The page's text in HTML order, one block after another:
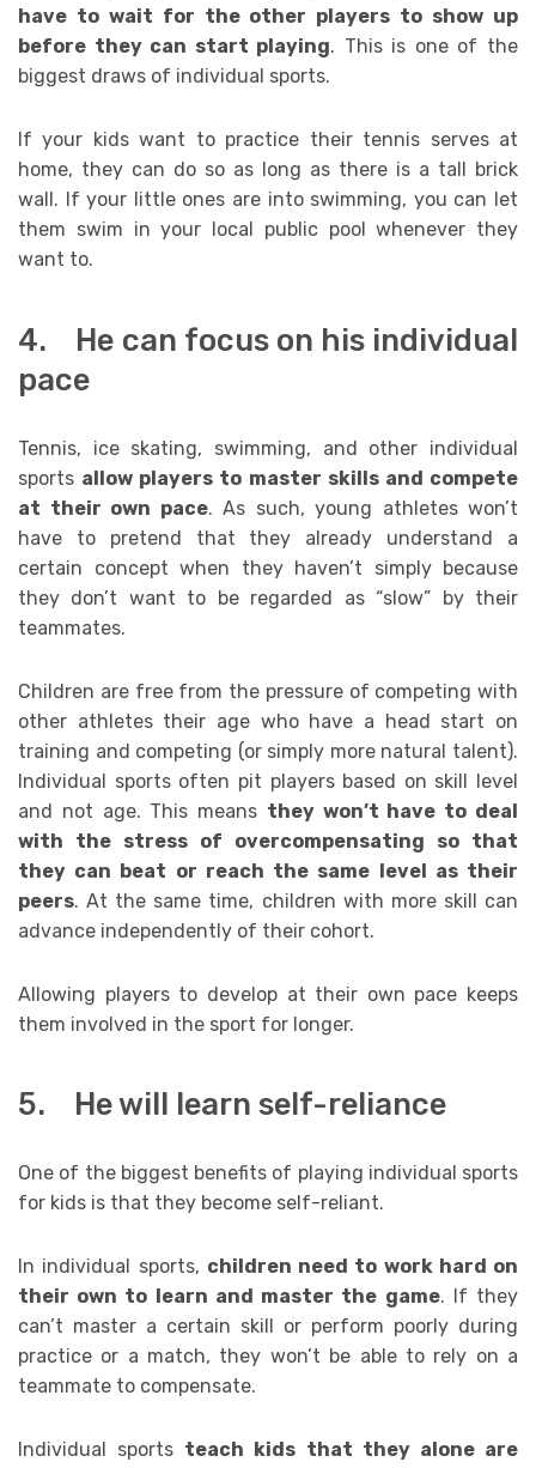
have to wait for the other players to show up
before they can start playing. This is one of the
biggest draws of individual sports.
If your kids want to practice their tennis serves at
home, they can do so as long as there is a tall brick
wall. If your little ones are into swimming, you can let
them swim in your local public pool whenever they
want to.
4. He can focus on his individual
pace
Tennis, ice skating, swimming, and other individual
sports allow players to master skills and compete
at their own pace. As such, young athletes won’t
have to pretend that they already understand a
certain concept when they haven’t simply because
they don’t want to be regarded as “slow” by their
teammates.
Children are free from the pressure of competing with
other athletes their age who have a head start on
training and competing (or simply more natural talent).
Individual sports often pit players based on skill level
and not age. This means they won’t have to deal
with the stress of overcompensating so that
they can beat or reach the same level as their
peers. At the same time, children with more skill can
advance independently of their cohort.
Allowing players to develop at their own pace keeps
them involved in the sport for longer.
5. He will learn self-reliance
One of the biggest benefits of playing individual sports
for kids is that they become self-reliant.
In individual sports, children need to work hard on
their own to learn and master the game. If they
can’t master a certain skill or perform poorly during
practice or a match, they won’t be able to rely on a
teammate to compensate.
Individual sports teach kids that they alone are